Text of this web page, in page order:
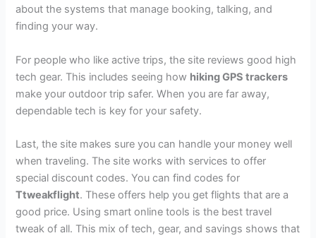
about the systems that manage booking, talking, and
finding your way.
For people who like active trips, the site reviews good high
tech gear. This includes seeing how hiking GPS trackers
make your outdoor trip safer. When you are far away,
dependable tech is key for your safety.
Last, the site makes sure you can handle your money well
when traveling. The site works with services to offer
special discount codes. You can find codes for
Ttweakflight. These offers help you get flights that are a
good price. Using smart online tools is the best travel
tweak of all. This mix of tech, gear, and savings shows that